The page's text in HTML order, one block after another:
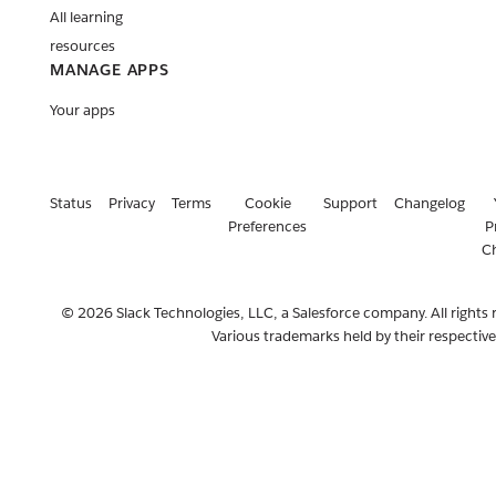
All learning
resources
MANAGE APPS
Your apps
Status Privacy Terms
Cookie
Preferences
Support Changelog
© 2026 Slack Technologies, LLC, a Salesforce company. All rights
Various trademarks held by their